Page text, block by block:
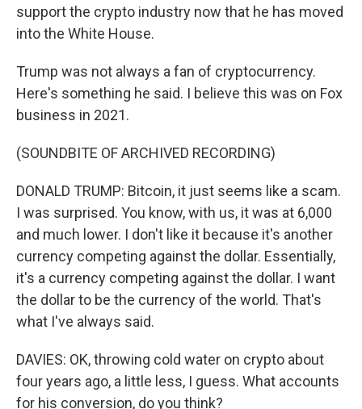
support the crypto industry now that he has moved
into the White House.
Trump was not always a fan of cryptocurrency.
Here's something he said. I believe this was on Fox
business in 2021.
(SOUNDBITE OF ARCHIVED RECORDING)
DONALD TRUMP: Bitcoin, it just seems like a scam.
I was surprised. You know, with us, it was at 6,000
and much lower. I don't like it because it's another
currency competing against the dollar. Essentially,
it's a currency competing against the dollar. I want
the dollar to be the currency of the world. That's
what I've always said.
DAVIES: OK, throwing cold water on crypto about
four years ago, a little less, I guess. What accounts
for his conversion, do you think?